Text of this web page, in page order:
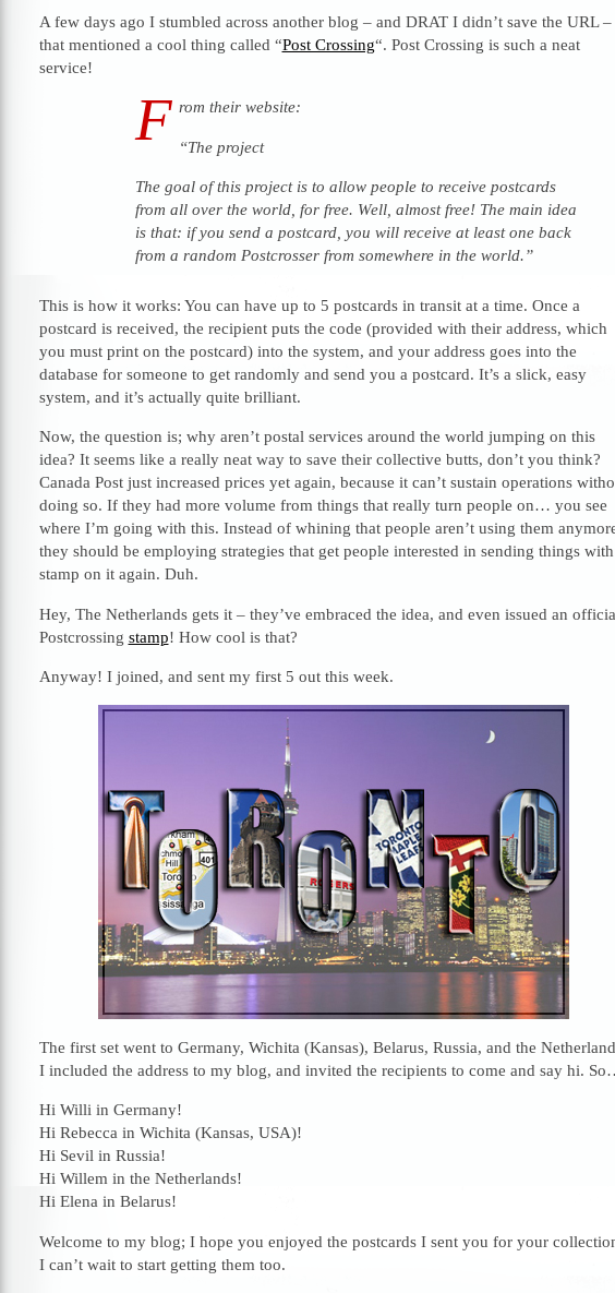
A few days ago I stumbled across another blog – and DRAT I didn’t save the URL –
that mentioned a cool thing called “Post Crossing“. Post Crossing is such a neat
service!
F rom their website:
“The project
The goal of this project is to allow people to receive postcards
from all over the world, for free. Well, almost free! The main idea
is that: if you send a postcard, you will receive at least one back
from a random Postcrosser from somewhere in the world.”
This is how it works: You can have up to 5 postcards in transit at a time. Once a
postcard is received, the recipient puts the code (provided with their address, which
you must print on the postcard) into the system, and your address goes into the
database for someone to get randomly and send you a postcard. It’s a slick, easy
system, and it’s actually quite brilliant.
Now, the question is; why aren’t postal services around the world jumping on this
idea? It seems like a really neat way to save their collective butts, don’t you think?
Canada Post just increased prices yet again, because it can’t sustain operations
doing so. If they had more volume from things that really turn people on… you see
where I’m going with this. Instead of whining that people aren’t using them
they should be employing strategies that get people interested in sending things
stamp on it again. Duh.
Hey, The Netherlands gets it – they’ve embraced the idea, and even issued an
Postcrossing stamp! How cool is that?
Anyway! I joined, and sent my first 5 out this week.
The first set went to Germany, Wichita (Kansas), Belarus, Russia, and the
I included the address to my blog, and invited the recipients to come and say hi.
Hi Willi in Germany!
Hi Rebecca in Wichita (Kansas, USA)!
Hi Sevil in Russia!
Hi Willem in the Netherlands!
Hi Elena in Belarus!
Welcome to my blog; I hope you enjoyed the postcards I sent you for your
I can’t wait to start getting them too.